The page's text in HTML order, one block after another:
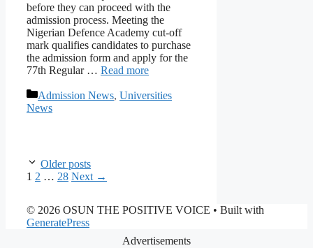
before they can proceed with the
admission process. Meeting the
Nigerian Defence Academy cut-off
mark qualifies candidates to purchase
the admission form and apply for the
77th Regular … Read more
Categories
Admission News, Universities
News
Older posts
Page
1 Page
2 … Page
28 Next →
© 2026 OSUN THE POSITIVE VOICE • Built with
GeneratePress
Advertisements